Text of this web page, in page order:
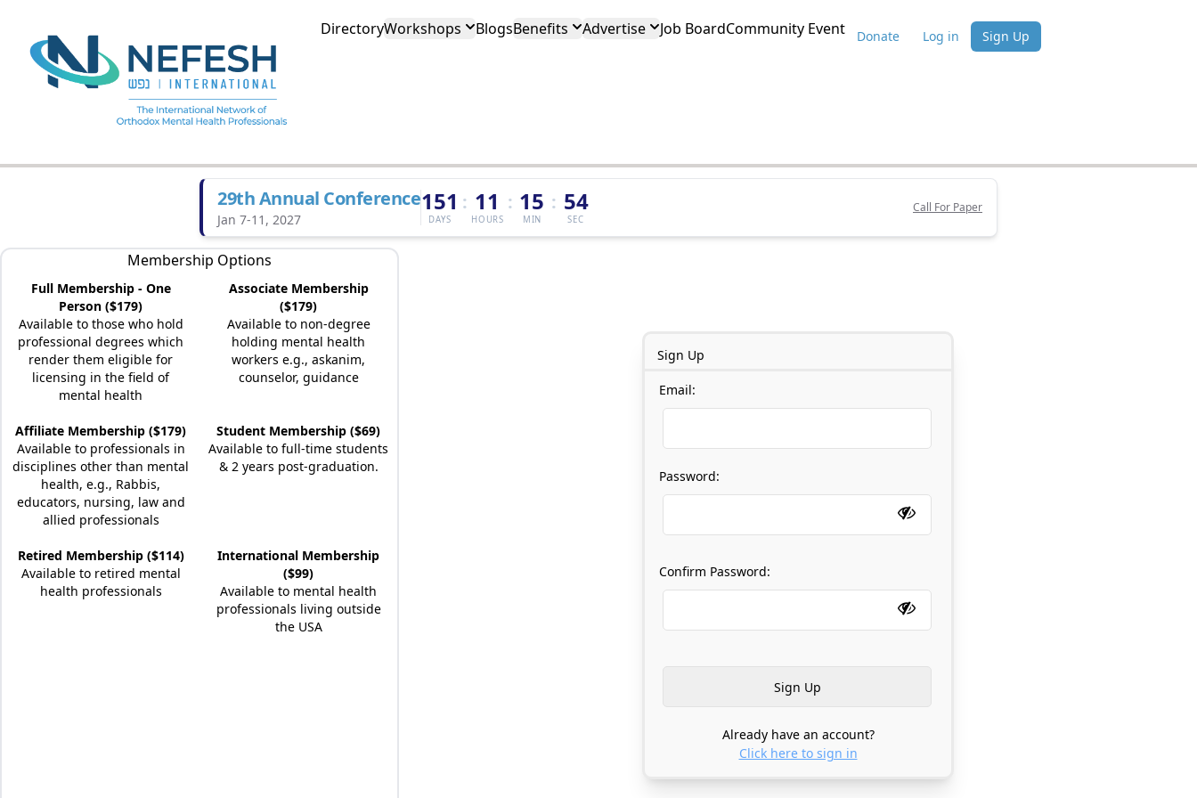
DirectoryWorkshops BlogsBenefits Advertise Job BoardCommunity Event Donate Log in Sign Up
29th Annual Conference
Jan 7-11, 2027
151
DAYS
: 11
HOURS
: 15
MIN
: 54
SEC
Call For Paper
Membership Options
Full Membership - One
Person ($179)
Available to those who hold
professional degrees which
render them eligible for
licensing in the field of
mental health
Associate Membership
($179)
Available to non-degree
holding mental health
workers e.g., askanim,
counselor, guidance
Affiliate Membership ($179)
Available to professionals in
disciplines other than mental
health, e.g., Rabbis,
educators, nursing, law and
allied professionals
Student Membership ($69)
Available to full-time students
& 2 years post-graduation.
Retired Membership ($114)
Available to retired mental
health professionals
International Membership
($99)
Available to mental health
professionals living outside
the USA
Sign Up
Email:
Password:
Confirm Password:
Already have an account?
Click here to sign in